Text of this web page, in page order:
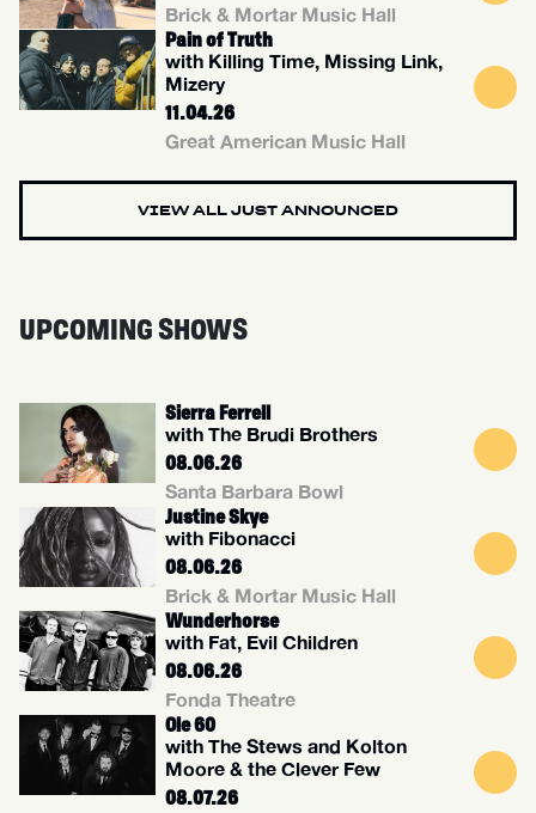
Brick & Mortar Music Hall
11.04.26
Great American Music Hall
Pain of Truth
with Killing Time, Missing Link,
Mizery
VIEW ALL JUST ANNOUNCED
UPCOMING SHOWS
08.06.26
Santa Barbara Bowl
Sierra Ferrell
with The Brudi Brothers
08.06.26
Brick & Mortar Music Hall
Justine Skye
with Fibonacci
08.06.26
Fonda Theatre
Wunderhorse
with Fat, Evil Children
08.07.26
Ole 60
with The Stews and Kolton
Moore & the Clever Few